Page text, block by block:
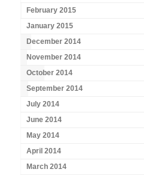
February 2015
January 2015
December 2014
November 2014
October 2014
September 2014
July 2014
June 2014
May 2014
April 2014
March 2014